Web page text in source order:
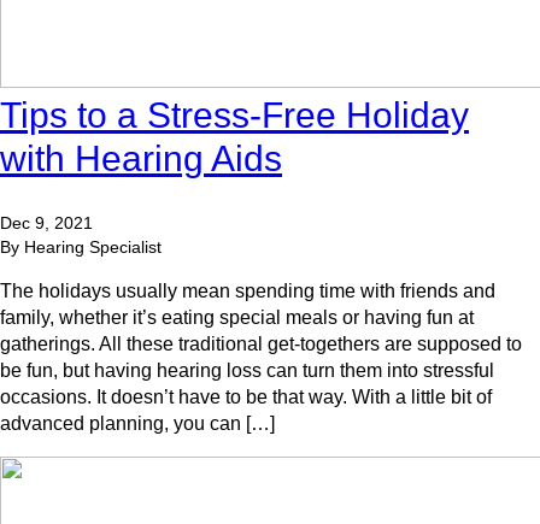
Tips to a Stress-Free Holiday
with Hearing Aids
Dec 9, 2021
By Hearing Specialist
The holidays usually mean spending time with friends and
family, whether it’s eating special meals or having fun at
gatherings. All these traditional get-togethers are supposed to
be fun, but having hearing loss can turn them into stressful
occasions. It doesn’t have to be that way. With a little bit of
advanced planning, you can […]